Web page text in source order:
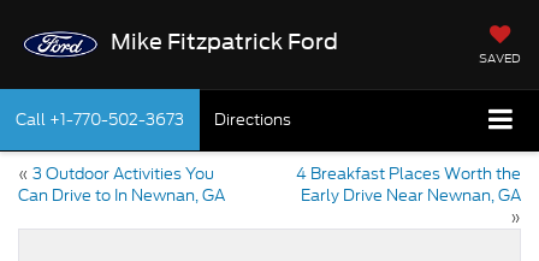
Mike Fitzpatrick Ford
SAVED
Call +1-770-502-3673 Directions
« 3 Outdoor Activities You
Can Drive to In Newnan, GA
4 Breakfast Places Worth the
Early Drive Near Newnan, GA
»